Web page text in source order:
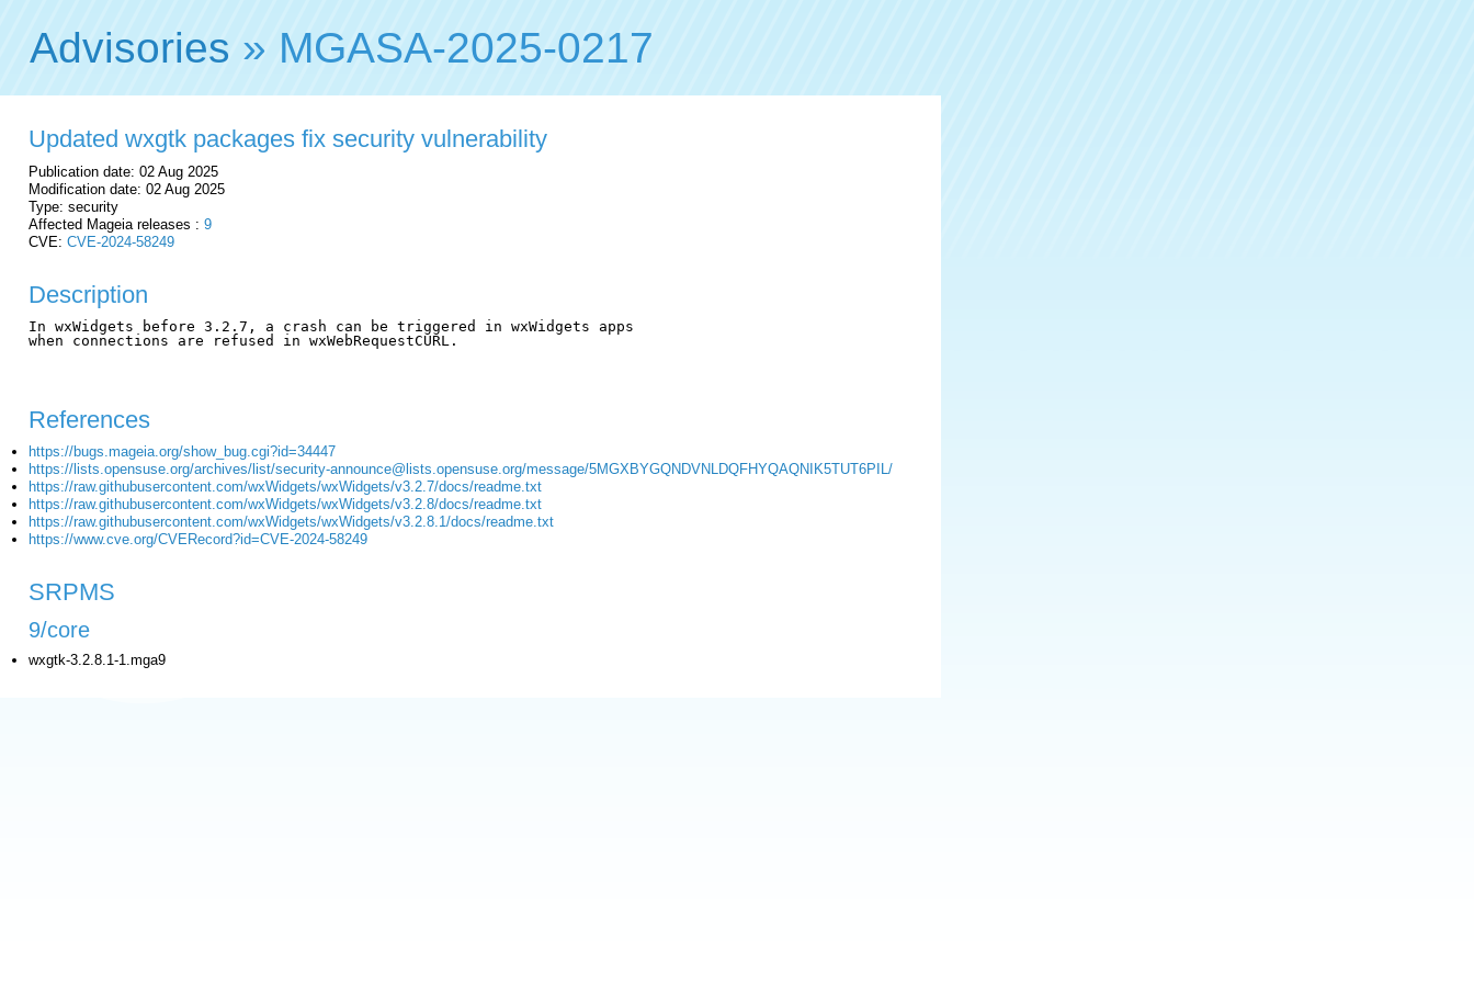
Advisories » MGASA-2025-0217
Updated wxgtk packages fix security vulnerability
Publication date: 02 Aug 2025
Modification date: 02 Aug 2025
Type: security
Affected Mageia releases : 9
CVE: CVE-2024-58249
Description
In wxWidgets before 3.2.7, a crash can be triggered in wxWidgets apps
when connections are refused in wxWebRequestCURL.
References
https://bugs.mageia.org/show_bug.cgi?id=34447
https://lists.opensuse.org/archives/list/security-announce@lists.opensuse.org/message/5MGXBYGQNDVNLDQFHYQAQNIK5TUT6PIL/
https://raw.githubusercontent.com/wxWidgets/wxWidgets/v3.2.7/docs/readme.txt
https://raw.githubusercontent.com/wxWidgets/wxWidgets/v3.2.8/docs/readme.txt
https://raw.githubusercontent.com/wxWidgets/wxWidgets/v3.2.8.1/docs/readme.txt
https://www.cve.org/CVERecord?id=CVE-2024-58249
SRPMS
9/core
wxgtk-3.2.8.1-1.mga9